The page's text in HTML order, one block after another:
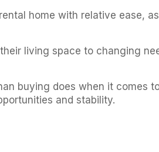
home with relative ease,
living space to changing
buying does when it comes
and stability.